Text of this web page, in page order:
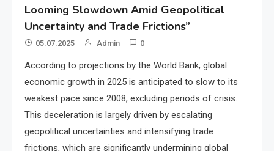
Looming Slowdown Amid Geopolitical
Uncertainty and Trade Frictions”
05.07.2025 Admin 0
According to projections by the World Bank, global
economic growth in 2025 is anticipated to slow to its
weakest pace since 2008, excluding periods of crisis.
This deceleration is largely driven by escalating
geopolitical uncertainties and intensifying trade
frictions, which are significantly undermining global